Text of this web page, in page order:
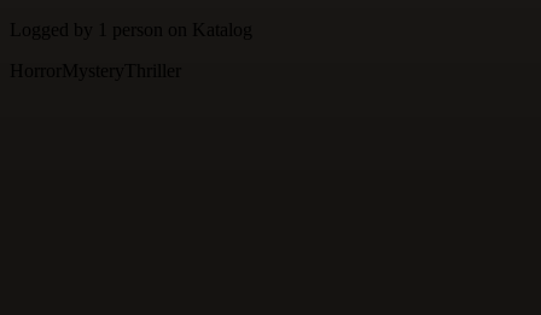
Logged by
person
on Katalog